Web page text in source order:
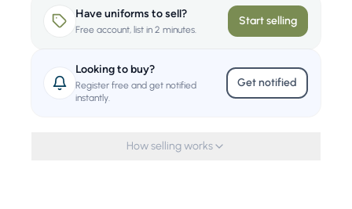
Have uniforms to sell?
Free account, list in 2 minutes.
Start selling
Looking to buy?
Register free and get notified
instantly.
Get notified
How selling works